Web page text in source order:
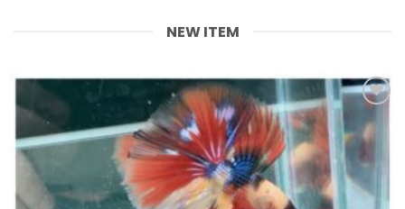
NEW ITEM
Add to
wishlist